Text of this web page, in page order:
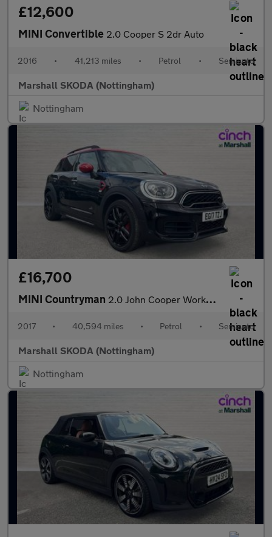
£12,600
MINI Convertible 2.0 Cooper S 2dr Auto
2016 • 41,213 miles • Petrol • Semiauto
Marshall SKODA (Nottingham)
Nottingham
£16,700
MINI Countryman 2.0 John Cooper Works ALL4 5dr Auto
2017 • 40,594 miles • Petrol • Semiauto
Marshall SKODA (Nottingham)
Nottingham